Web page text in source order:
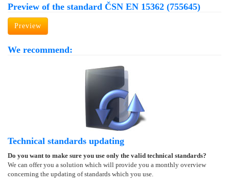
Preview of the standard ČSN EN 15362 (755645)
Preview
We recommend:
Technical standards updating
Do you want to make sure you use only the valid technical standards?
We can offer you a solution which will provide you a monthly overview
concerning the updating of standards which you use.